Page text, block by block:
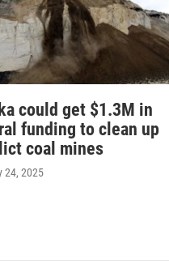
could get $1.3M in
funding to clean up
coal mines
24, 2025